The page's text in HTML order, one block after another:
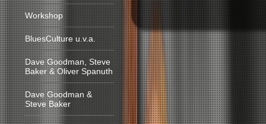
Workshop
BluesCulture u.v.a.
Dave Goodman, Steve
Baker & Oliver Spanuth
Dave Goodman &
Steve Baker